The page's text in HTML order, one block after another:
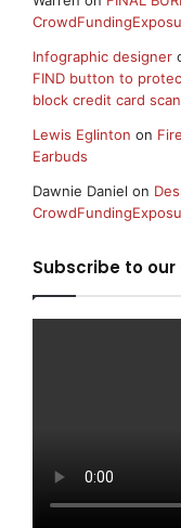
Infographic designer
FIND button to
block credit card
Lewis Eglinton on
Earbuds
Dawnie Daniel on
Subscribe to our